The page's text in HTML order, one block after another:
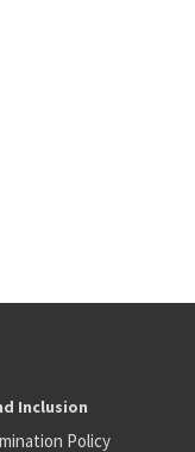
Inclusion
Policy